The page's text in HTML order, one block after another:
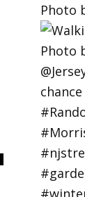
Photo